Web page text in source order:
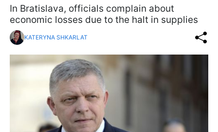
In Bratislava, officials complain about
economic losses due to the halt in supplies
KATERYNA SHKARLAT